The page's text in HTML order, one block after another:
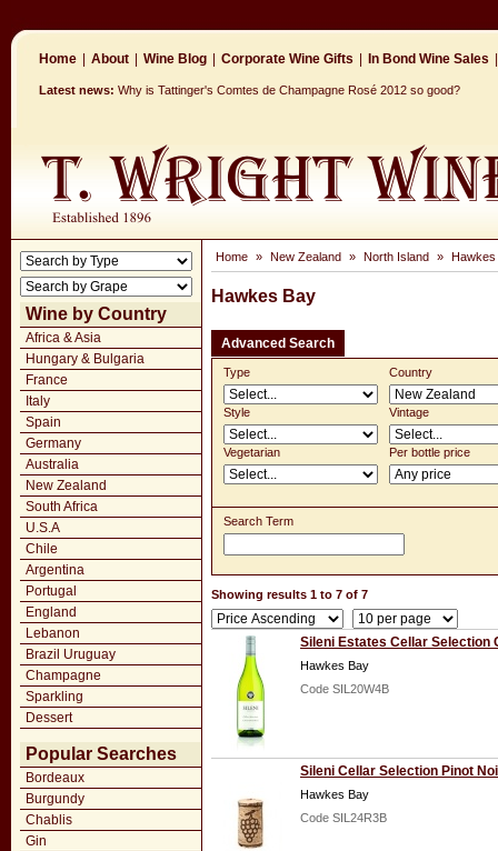
Home About Wine Blog Corporate Wine Gifts In Bond Wine Sales
Latest news: Why is Tattinger's Comtes de Champagne Rosé 2012 so good?
Wine by Country
Africa & Asia
Hungary & Bulgaria
France
Italy
Spain
Germany
Australia
New Zealand
South Africa
U.S.A
Chile
Argentina
Portugal
England
Lebanon
Brazil Uruguay
Champagne
Sparkling
Dessert
Popular Searches
Bordeaux
Burgundy
Chablis
Gin
Home » New Zealand » North Island » Hawkes
Hawkes Bay
Advanced Search
Type Country
Style Vintage
Vegetarian Per bottle price
Search Term
Showing results 1 to 7 of 7
Sileni Estates Cellar Selection
Hawkes Bay
Code SIL20W4B
Sileni Cellar Selection Pinot
Hawkes Bay
Code SIL24R3B